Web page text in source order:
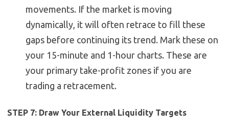
movements. If the market is moving
dynamically, it will often retrace to fill these
gaps before continuing its trend. Mark these on
your 15-minute and 1-hour charts. These are
your primary take-profit zones if you are
trading a retracement.
STEP 7: Draw Your External Liquidity Targets